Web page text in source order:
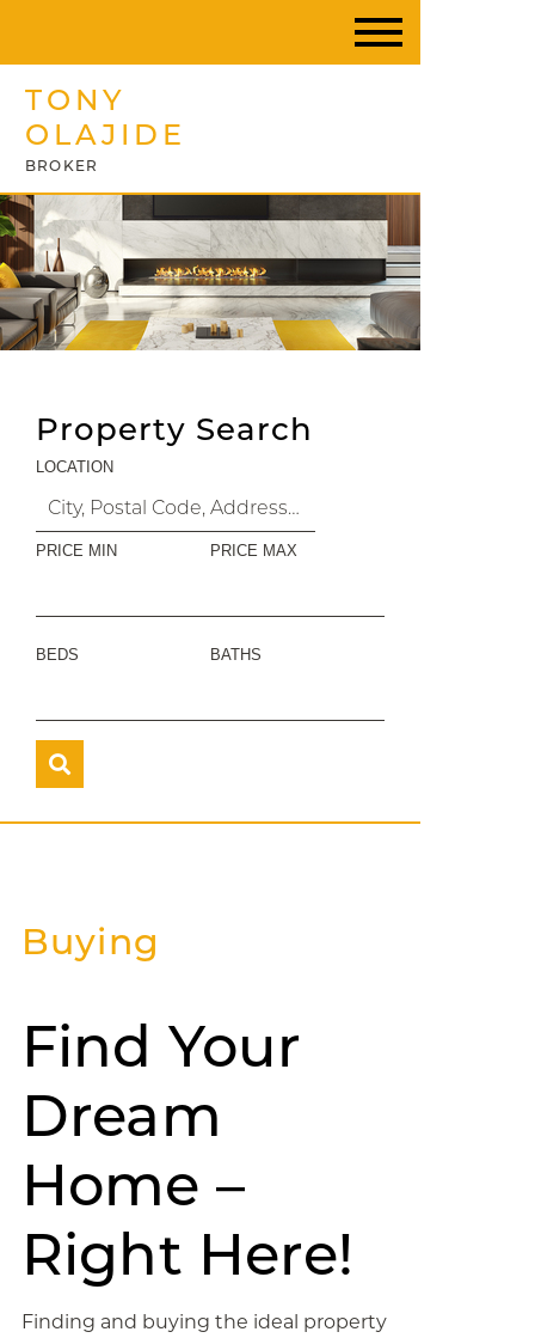
TONY
OLAJIDE
BROKER
Property Search
LOCATION
PRICE MIN PRICE MAX
BEDS BATHS
Buying
Find Your
Dream
Home –
Right Here!
Finding and buying the ideal property